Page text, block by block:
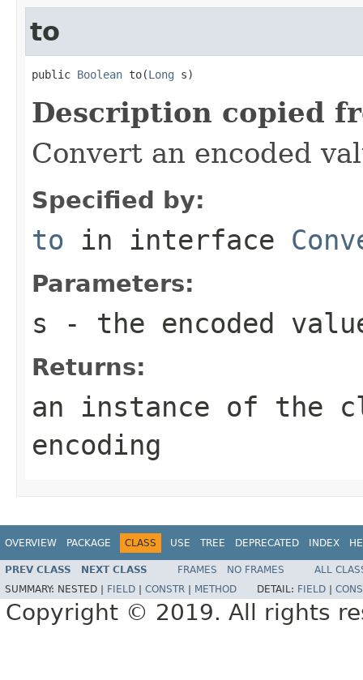
to
public Boolean to(Long s)
Description copied
Convert an encoded
Specified by:
to in interface
Parameters:
s - the encoded
Returns:
an instance of the
encoding
OVERVIEW PACKAGE CLASS USE TREE DEPRECATED INDEX
PREV CLASS NEXT CLASS FRAMES NO FRAMES
ALL
SUMMARY: NESTED | FIELD CONSTR METHOD DETAIL: FIELD
Copyright © 2019. All rights